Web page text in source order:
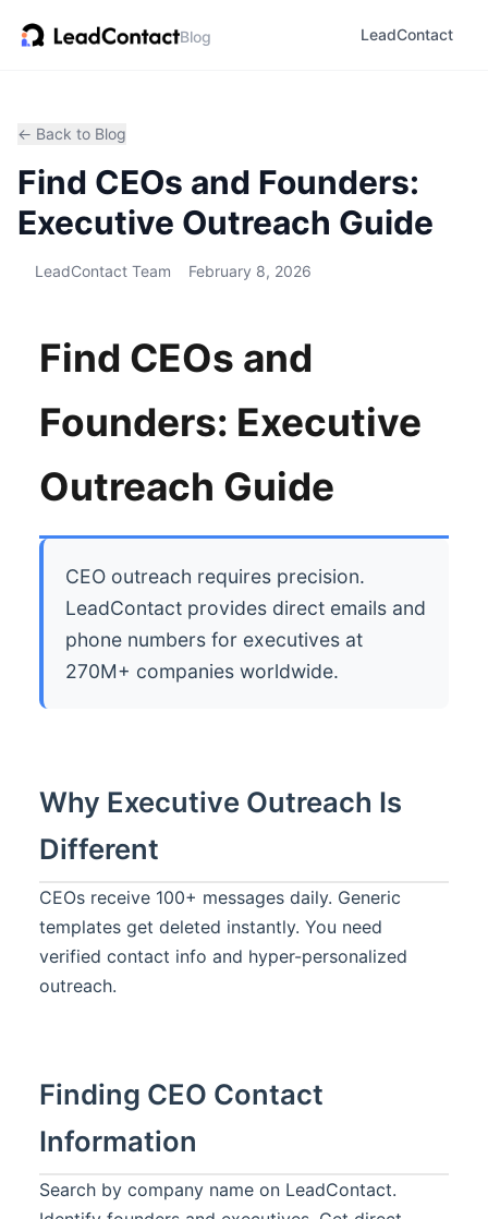
Blog LeadContact
← Back to Blog
Find CEOs and Founders:
Executive Outreach Guide
LeadContact Team February 8, 2026
Find CEOs and
Founders: Executive
Outreach Guide
CEO outreach requires precision.
LeadContact provides direct emails and
phone numbers for executives at
270M+ companies worldwide.
Why Executive Outreach Is
Different
CEOs receive 100+ messages daily. Generic
templates get deleted instantly. You need
verified contact info and hyper-personalized
outreach.
Finding CEO Contact
Information
Search by company name on LeadContact.